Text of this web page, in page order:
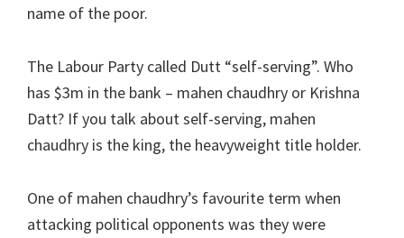
name of the poor.
The Labour Party called Dutt “self-serving”. Who
has $3m in the bank – mahen chaudhry or Krishna
Datt? If you talk about self-serving, mahen
chaudhry is the king, the heavyweight title holder.
One of mahen chaudhry’s favourite term when
attacking political opponents was they were